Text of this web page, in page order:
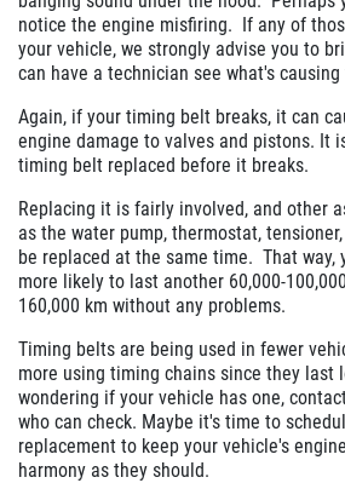
notice the engine misfiring. If any of
your vehicle, we strongly advise you to
can have a technician see what's
Again, if your timing belt breaks, it can
engine damage to valves and pistons. It
timing belt replaced before it breaks.
Replacing it is fairly involved, and other
as the water pump, thermostat,
be replaced at the same time. That way,
more likely to last another 60,000-
160,000 km without any problems.
Timing belts are being used in fewer
more using timing chains since they last
wondering if your vehicle has one,
who can check. Maybe it's time to
replacement to keep your vehicle's
harmony as they should.